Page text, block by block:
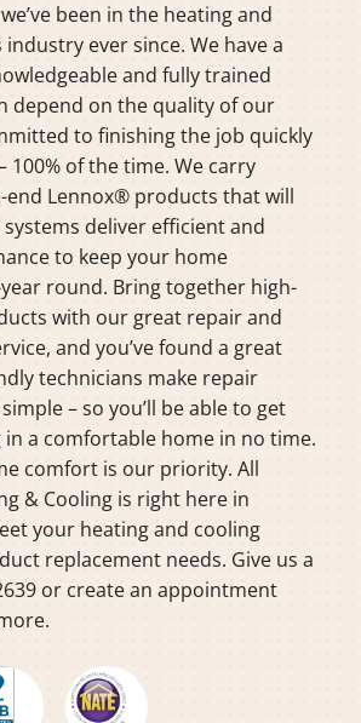
been in the heating and
ever since. We have a
and fully trained
depend on the quality of our
to finishing the job quickly
100% of the time. We carry
end Lennox® products that will
systems deliver efficient and
to keep your home
round. Bring together high-
with our great repair and
and you’ve found a great
technicians make repair
– so you’ll be able to get
in a comfortable home in no time.
comfort is our priority. All
& Cooling is right here in
your heating and cooling
replacement needs. Give us a
or create an appointment